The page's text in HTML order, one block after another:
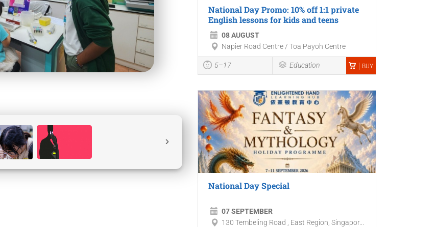
National Day Promo: 10% off 1:1 private
English lessons for kids and teens
08 AUGUST
Napier Road Centre / Toa Payoh Centre
5–17 Education BUY
National Day Special
07 SEPTEMBER
130 Tembeling Road , East Region, Singapor...